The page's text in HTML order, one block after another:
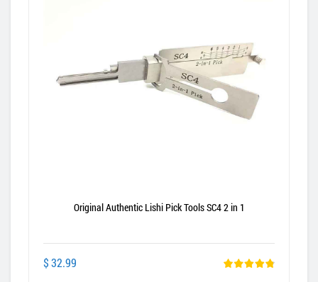
Original Authentic Lishi Pick Tools SC4 2 in 1
$ 32.99